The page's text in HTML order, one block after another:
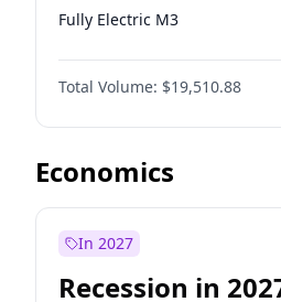
Fully Electric M3
Total Volume: $19,510.88
Economics
In 2027
Recession in